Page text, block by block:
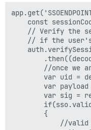
const
// Verify the
// if the
//once we
var uid =
var
var sig =
        {
//